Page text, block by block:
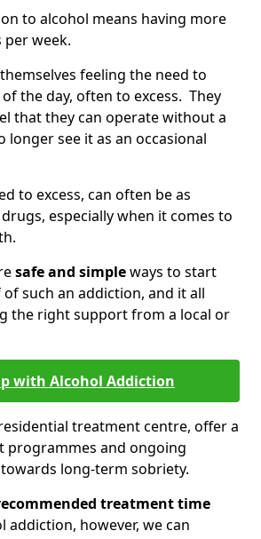
to alcohol means having more
week.
feeling the need to
the day, often to excess. They
that they can operate without a
longer see it as an occasional
to excess, can often be as
especially when it comes to
safe and simpleways to start
such an addiction, and it all
the right support from a local or
with Alcohol Addiction
treatment centre, offer a
programmes and ongoing
long-term sobriety.
treatment time
addiction, however, we can